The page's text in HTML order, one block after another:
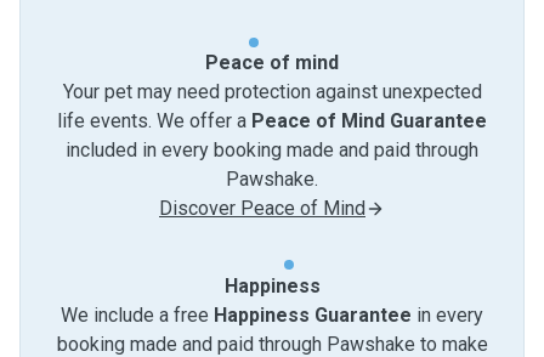
Peace of mind
Your pet may need protection against unexpected
life events. We offer a Peace of Mind Guarantee
included in every booking made and paid through
Pawshake.
Discover Peace of Mind
Happiness
We include a free Happiness Guarantee in every
booking made and paid through Pawshake to make